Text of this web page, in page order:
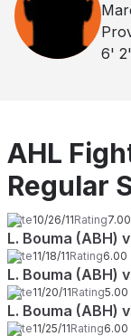
6'
AHL
Regular
Date10/26/11Rating7.00
L. Bouma (ABH)
Date11/18/11Rating6.00
L. Bouma (ABH)
Date11/20/11Rating5.00
L. Bouma (ABH)
Date11/25/11Rating6.00